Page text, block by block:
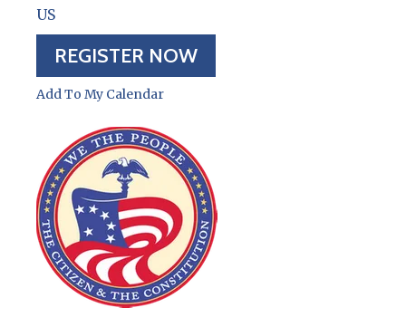
US
REGISTER NOW
Add To My Calendar